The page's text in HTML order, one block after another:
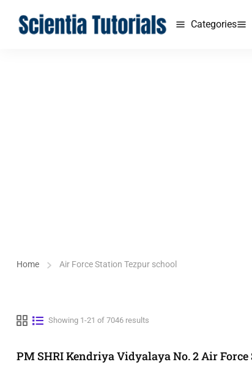
Categories
Home Air Force Station Tezpur school
Showing 1-21 of 7046 results
PM SHRI Kendriya Vidyalaya No. 2 Air